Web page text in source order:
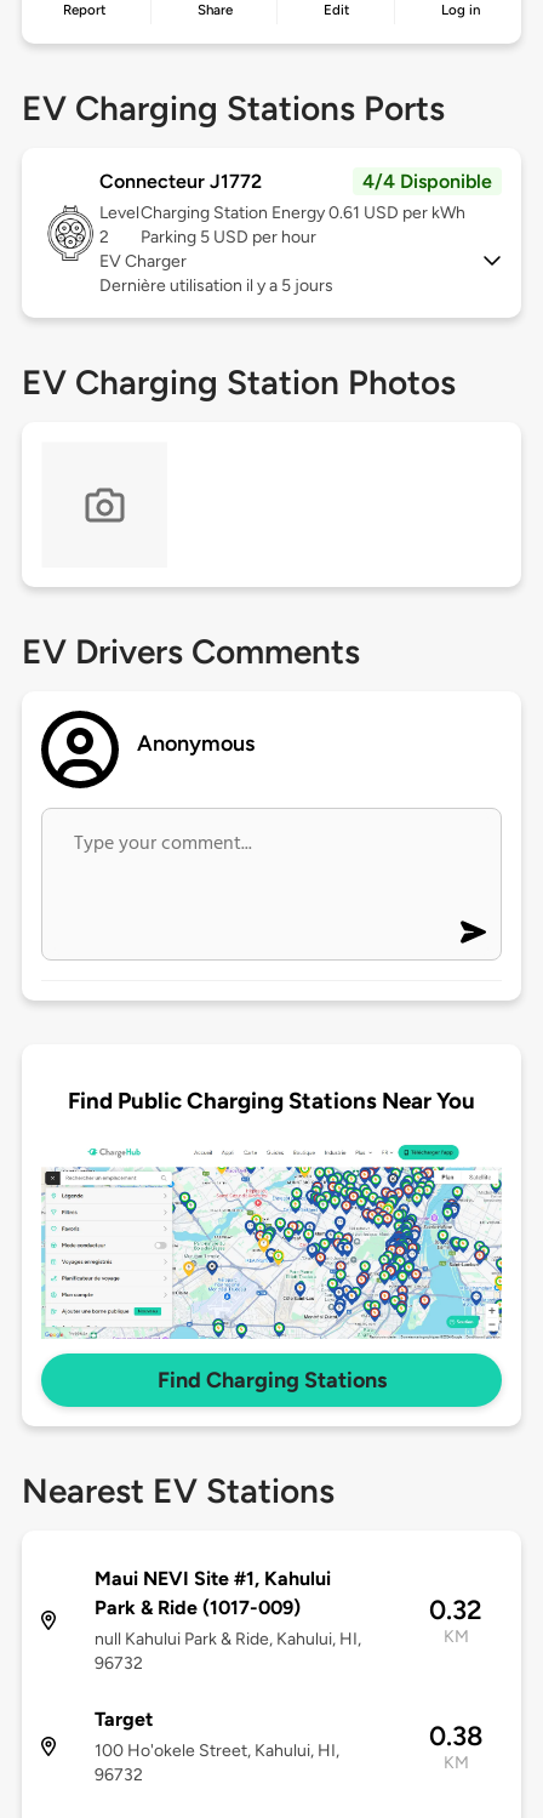
Report Share Edit Log in
EV Charging Stations Ports
Connecteur J1772 4/4 Disponible
Level
2
Charging Station Energy 0.61 USD per kWh
Parking 5 USD per hour
EV Charger
Dernière utilisation il y a 5 jours
EV Charging Station Photos
EV Drivers Comments
Anonymous
Find Public Charging Stations Near You
Find Charging Stations
Nearest EV Stations
Maui NEVI Site #1, Kahului
Park & Ride (1017-009)
null Kahului Park & Ride, Kahului, HI,
96732
0.32
KM
Target
100 Ho'okele Street, Kahului, HI,
96732
0.38
KM